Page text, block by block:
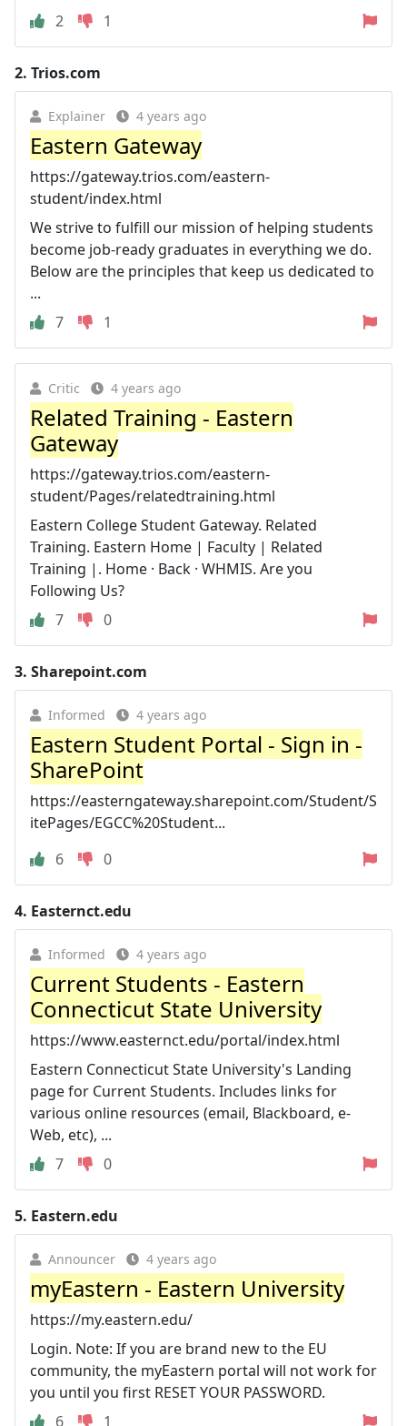
2 1
2. Trios.com
Explainer 4 years ago
Eastern Gateway
https://gateway.trios.com/eastern-
student/index.html
We strive to fulfill our mission of helping students
become job-ready graduates in everything we do.
Below are the principles that keep us dedicated to
...
7
1
Critic 4 years ago
Related Training - Eastern
Gateway
https://gateway.trios.com/eastern-
student/Pages/relatedtraining.html
Eastern College Student Gateway. Related
Training. Eastern Home | Faculty | Related
Training |. Home · Back · WHMIS. Are you
Following Us?
7
0
3. Sharepoint.com
Informed 4 years ago
Eastern Student Portal - Sign in -
SharePoint
https://easterngateway.sharepoint.com/Student/S
itePages/EGCC%20Student...
6
0
4. Easternct.edu
Informed 4 years ago
Current Students - Eastern
Connecticut State University
https://www.easternct.edu/portal/index.html
Eastern Connecticut State University's Landing
page for Current Students. Includes links for
various online resources (email, Blackboard, e-
Web, etc), ...
7
0
5. Eastern.edu
Announcer 4 years ago
myEastern - Eastern University
https://my.eastern.edu/
Login. Note: If you are brand new to the EU
community, the myEastern portal will not work for
you until you first RESET YOUR PASSWORD.
6
1